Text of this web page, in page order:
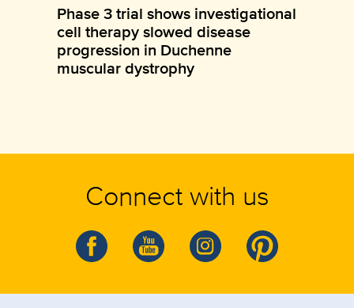
Phase 3 trial shows investigational
cell therapy slowed disease
progression in Duchenne
muscular dystrophy
Connect with us